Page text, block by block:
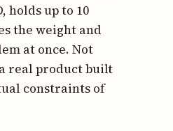
holds up to 10
the weight and
at once. Not
a real product built
constraints of